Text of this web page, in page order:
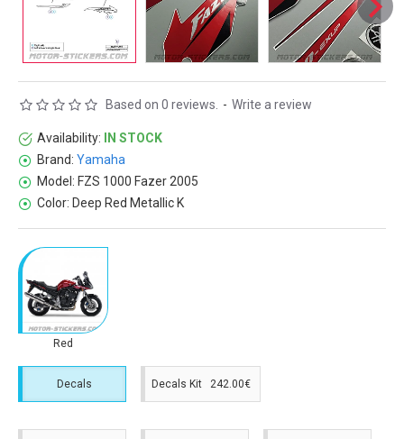
Availability:
IN STOCK
Brand: Yamaha
Model: FZS 1000 Fazer 2005
Color: Deep Red Metallic K
Based on 0 reviews. - Write a review
Red
Decals Decals Kit 242.00€